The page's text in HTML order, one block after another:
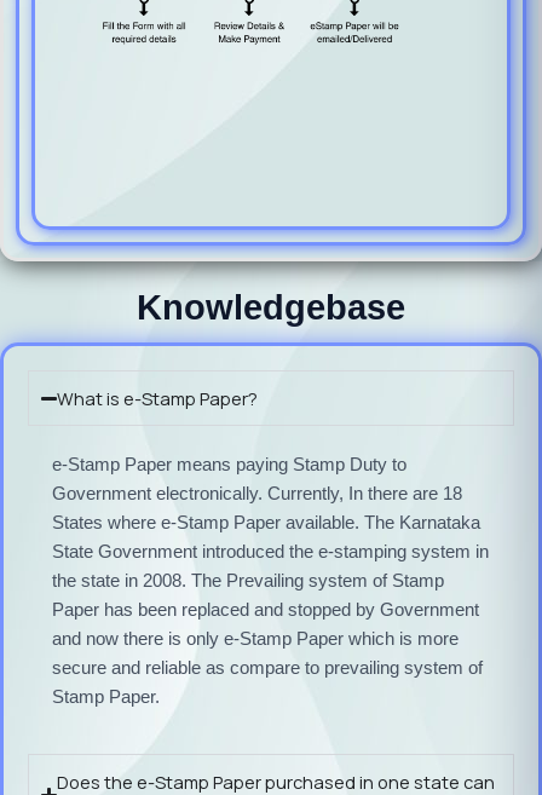
Knowledgebase
What is e-Stamp Paper?
e-Stamp Paper means paying Stamp Duty to
Government electronically. Currently, In there are 18
States where e-Stamp Paper available. The Karnataka
State Government introduced the e-stamping system in
the state in 2008. The Prevailing system of Stamp
Paper has been replaced and stopped by Government
and now there is only e-Stamp Paper which is more
secure and reliable as compare to prevailing system of
Stamp Paper.
Does the e-Stamp Paper purchased in one state can